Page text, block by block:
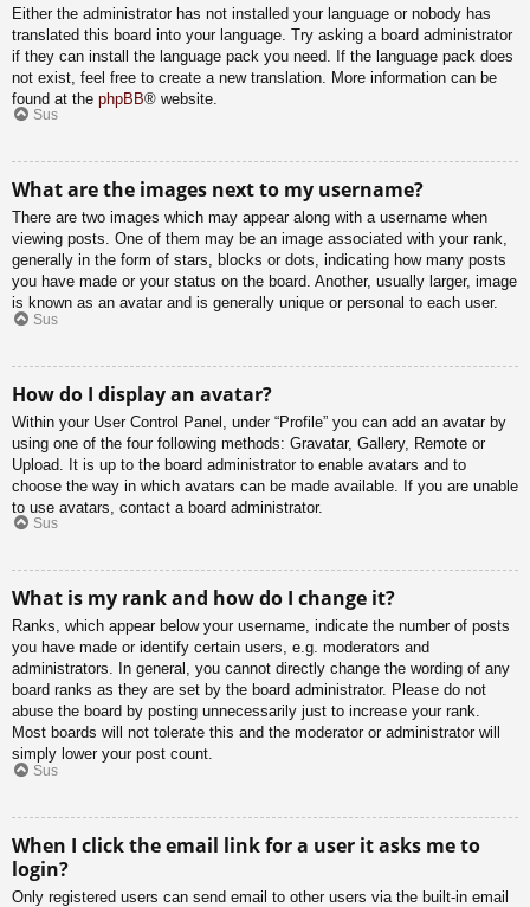
Either the administrator has not installed your language or nobody has
translated this board into your language. Try asking a board administrator
if they can install the language pack you need. If the language pack does
not exist, feel free to create a new translation. More information can be
found at the phpBB® website.
Sus
What are the images next to my username?
There are two images which may appear along with a username when
viewing posts. One of them may be an image associated with your rank,
generally in the form of stars, blocks or dots, indicating how many posts
you have made or your status on the board. Another, usually larger, image
is known as an avatar and is generally unique or personal to each user.
Sus
How do I display an avatar?
Within your User Control Panel, under “Profile” you can add an avatar by
using one of the four following methods: Gravatar, Gallery, Remote or
Upload. It is up to the board administrator to enable avatars and to
choose the way in which avatars can be made available. If you are unable
to use avatars, contact a board administrator.
Sus
What is my rank and how do I change it?
Ranks, which appear below your username, indicate the number of posts
you have made or identify certain users, e.g. moderators and
administrators. In general, you cannot directly change the wording of any
board ranks as they are set by the board administrator. Please do not
abuse the board by posting unnecessarily just to increase your rank.
Most boards will not tolerate this and the moderator or administrator will
simply lower your post count.
Sus
When I click the email link for a user it asks me to
login?
Only registered users can send email to other users via the built-in email